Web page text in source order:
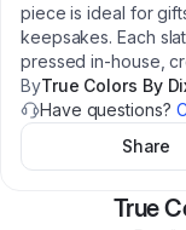
piece is ideal for
keepsakes. Each
pressed in-house,
ByTrue Colors By
Have questions?
Share
True